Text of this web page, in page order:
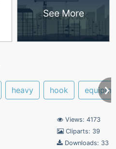
See More
heavy hook
Views: 4173
Cliparts: 39
Downloads: 33